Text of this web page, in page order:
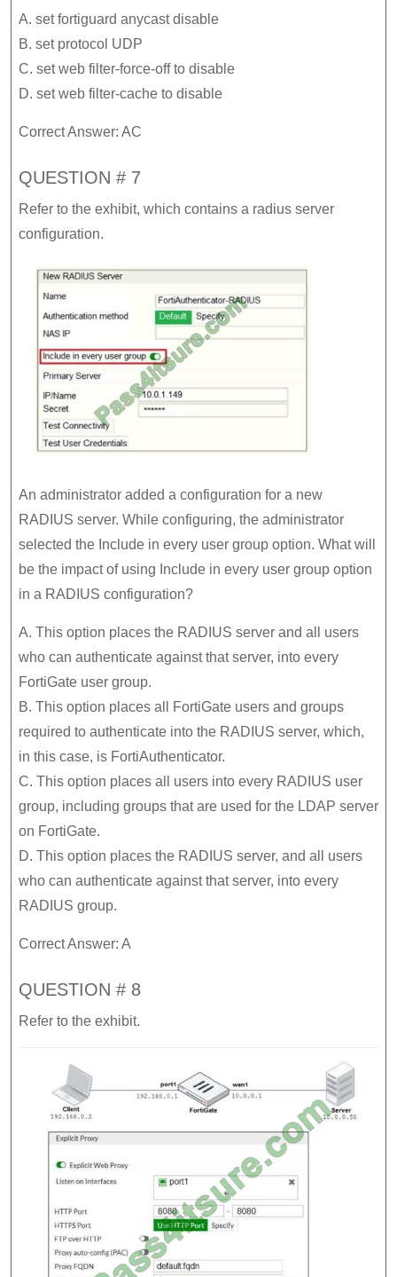
A. set fortiguard anycast disable
B. set protocol UDP
C. set web filter-force-off to disable
D. set web filter-cache to disable
Correct Answer: AC
QUESTION # 7
Refer to the exhibit, which contains a radius server
configuration.
An administrator added a configuration for a new
RADIUS server. While configuring, the administrator
selected the Include in every user group option. What will
be the impact of using Include in every user group option
in a RADIUS configuration?
A. This option places the RADIUS server and all users
who can authenticate against that server, into every
FortiGate user group.
B. This option places all FortiGate users and groups
required to authenticate into the RADIUS server, which,
in this case, is FortiAuthenticator.
C. This option places all users into every RADIUS user
group, including groups that are used for the LDAP server
on FortiGate.
D. This option places the RADIUS server, and all users
who can authenticate against that server, into every
RADIUS group.
Correct Answer: A
QUESTION # 8
Refer to the exhibit.